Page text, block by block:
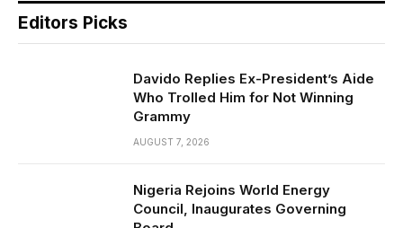
Editors Picks
Davido Replies Ex-President’s Aide
Who Trolled Him for Not Winning
Grammy
AUGUST 7, 2026
Nigeria Rejoins World Energy
Council, Inaugurates Governing